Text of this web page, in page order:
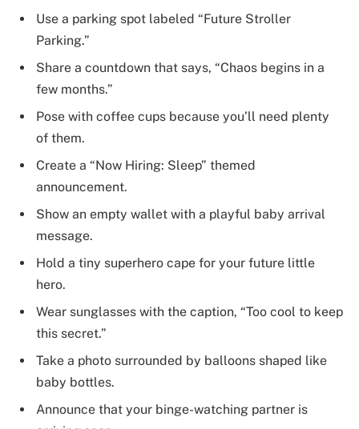
Use a parking spot labeled “Future Stroller
Parking.”
Share a countdown that says, “Chaos begins in a
few months.”
Pose with coffee cups because you’ll need plenty
of them.
Create a “Now Hiring: Sleep” themed
announcement.
Show an empty wallet with a playful baby arrival
message.
Hold a tiny superhero cape for your future little
hero.
Wear sunglasses with the caption, “Too cool to keep
this secret.”
Take a photo surrounded by balloons shaped like
baby bottles.
Announce that your binge-watching partner is